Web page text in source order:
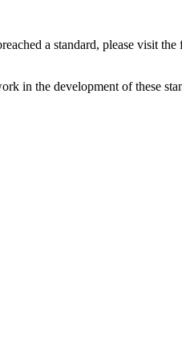
a standard, please visit
in the development of these